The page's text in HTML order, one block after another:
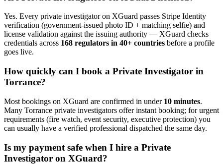
Yes. Every private investigatoron XGuard passes Stripe Identity
verification (government-issued photo ID + matching selfie) and
license validation against the issuing authority — XGuard checks
credentials across 168 regulators in 40+ countries before a profile
goes live.
How quickly can I book a Private Investigator in
Torrance?
Most bookings on XGuard are confirmed in under 10 minutes.
Many Torrance private investigators offer instant booking; for urgent
requirements (fire watch, event security, executive protection) you
can usually have a verified professional dispatched the same day.
Is my payment safe when I hire a Private
Investigator on XGuard?